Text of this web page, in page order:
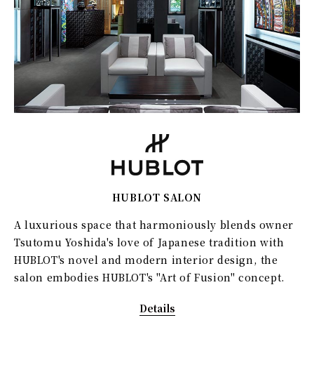
HUBLOT SALON
A luxurious space that harmoniously blends owner
Tsutomu Yoshida's love of Japanese tradition with
HUBLOT's novel and modern interior design, the
salon embodies HUBLOT's "Art of Fusion" concept.
Details